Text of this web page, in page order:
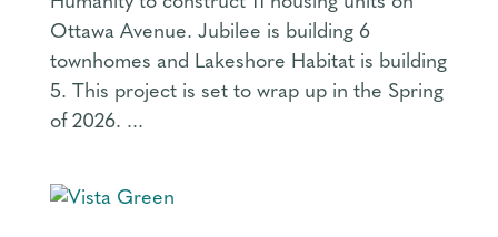
Ottawa Avenue. Jubilee is building 6
townhomes and Lakeshore Habitat is building
5. This project is set to wrap up in the Spring
of 2026. ...